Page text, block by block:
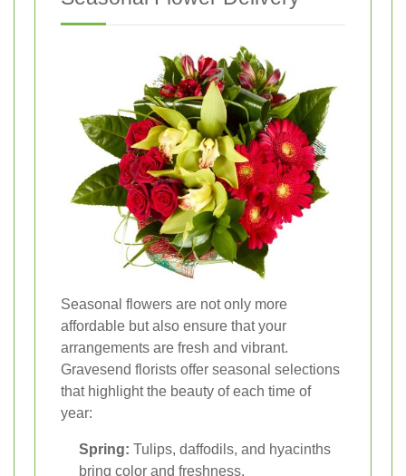
Seasonal flowers are not only more
affordable but also ensure that your
arrangements are fresh and vibrant.
Gravesend florists offer seasonal selections
that highlight the beauty of each time of
year:
Spring: Tulips, daffodils, and hyacinths
bring color and freshness.